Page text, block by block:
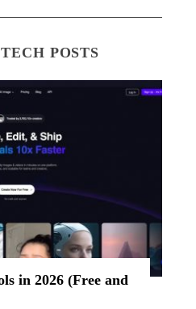
POSTS
in 2026 (Free and